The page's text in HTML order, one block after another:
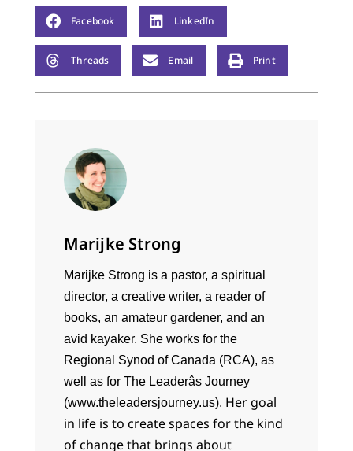
Facebook LinkedIn
Threads Email Print
Marijke Strong
Marijke Strong is a pastor, a spiritual
director, a creative writer, a reader of
books, an amateur gardener, and an
avid kayaker. She works for the
Regional Synod of Canada (RCA), as
well as for The Leaderâs Journey
(www.theleadersjourney.us). Her goal
in life is to create spaces for the kind
of change that brings about